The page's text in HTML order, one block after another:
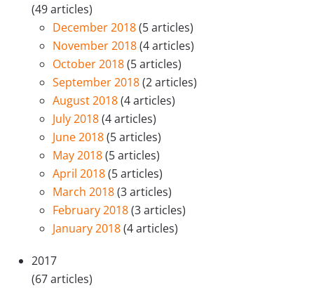
(49 articles)
December 2018(5 articles)
November 2018(4 articles)
October 2018(5 articles)
September 2018(2 articles)
August 2018(4 articles)
July 2018(4 articles)
June 2018(5 articles)
May 2018(5 articles)
April 2018(5 articles)
March 2018(3 articles)
February 2018(3 articles)
January 2018(4 articles)
2017
(67 articles)